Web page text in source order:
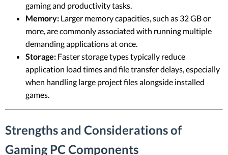
gaming and productivity tasks.
Memory: Larger memory capacities, such as 32 GB or
more, are commonly associated with running multiple
demanding applications at once.
Storage: Faster storage types typically reduce
application load times and file transfer delays, especially
when handling large project files alongside installed
games.
Strengths and Considerations of
Gaming PC Components